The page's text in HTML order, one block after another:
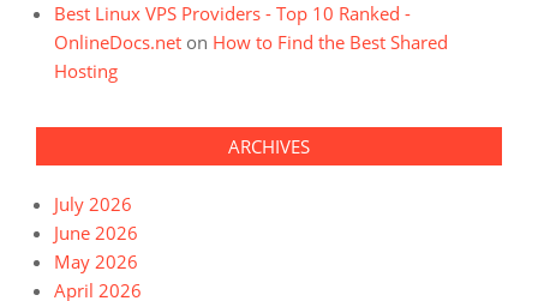
Best Linux VPS Providers - Top 10 Ranked -
OnlineDocs.net on How to Find the Best Shared
Hosting
ARCHIVES
July 2026
June 2026
May 2026
April 2026